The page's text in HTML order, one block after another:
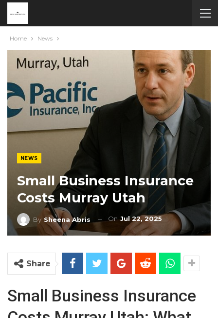
Home News
NEWS
Small Business Insurance
Costs Murray Utah
By Sheena Abris OnJul 22, 2025
Share
Small Business Insurance